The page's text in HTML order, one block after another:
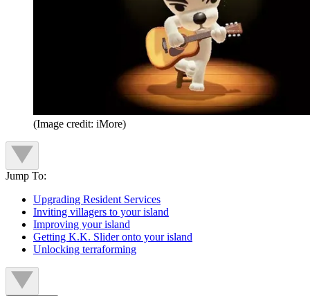
(Image credit: iMore)
Jump To:
Upgrading Resident Services
Inviting villagers to your island
Improving your island
Getting K.K. Slider onto your island
Unlocking terraforming